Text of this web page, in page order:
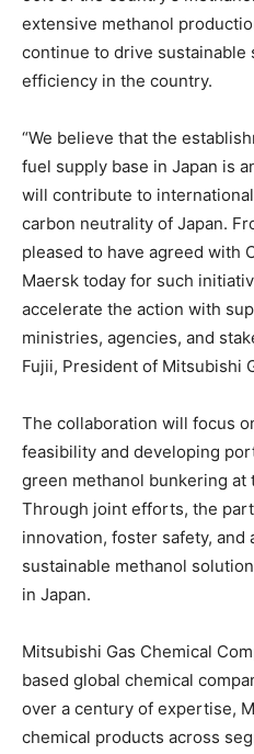
extensive methanol
continue to drive sustainable
efficiency in the country.
“We believe that the
fuel supply base in Japan is
will contribute to
carbon neutrality of Japan.
pleased to have agreed with
Maersk today for such
accelerate the action with
ministries, agencies, and
Fujii, President of Mitsubishi
The collaboration will focus
feasibility and developing
green methanol bunkering at
Through joint efforts, the
innovation, foster safety,
sustainable methanol
in Japan.
Mitsubishi Gas Chemical
based global chemical
over a century of expertise,
chemical products across